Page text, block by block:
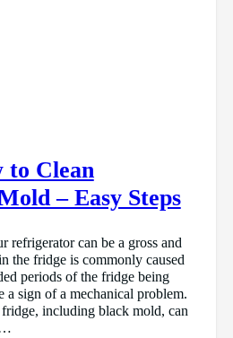
to Clean
– Easy Steps
refrigerator can be a gross and
the fridge is commonly caused
periods of the fridge being
a sign of a mechanical problem.
including black mold, can